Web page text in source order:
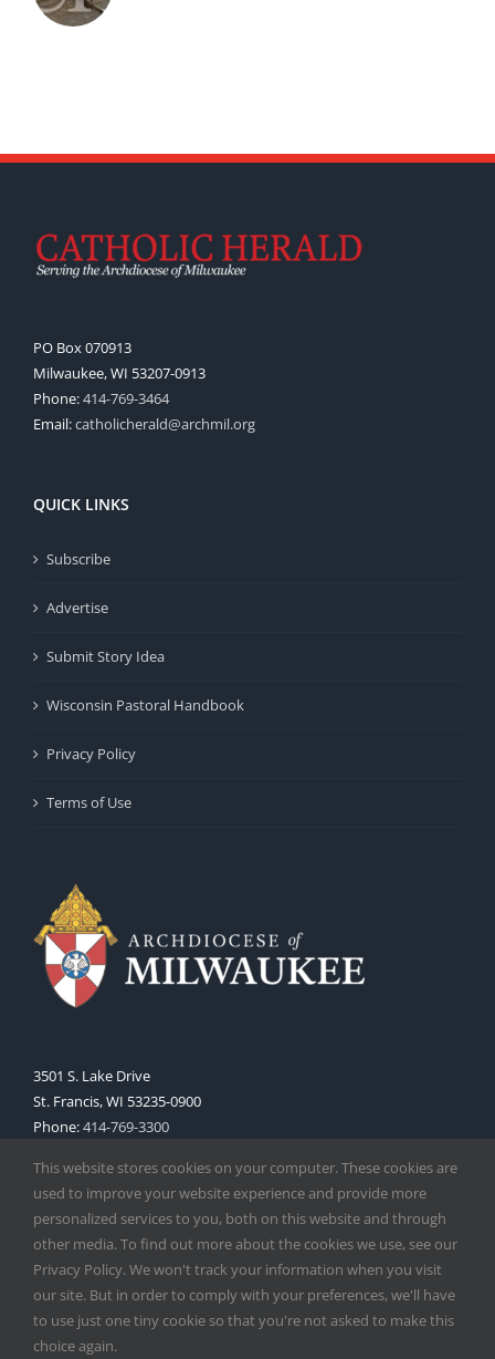
PO Box 070913
Milwaukee, WI 53207-0913
Phone:414-769-3464
Email:catholicherald@archmil.org
QUICK LINKS
Subscribe
Advertise
Submit Story Idea
Wisconsin Pastoral Handbook
Privacy Policy
Terms of Use
3501 S. Lake Drive
St. Francis, WI 53235-0900
Phone:414-769-3300
Copyright2026 | Catholic Herald| Serving the Archdiocese of
Milwaukee | All Rights Reserved | Powered by
This website stores cookies on your computer. These cookies are
used to improve your website experience and provide more
personalized services to you, both on this website and through
other media. To find out more about the cookies we use, see our
Privacy Policy. We won't track your information when you visit
our site. But in order to comply with your preferences, we'll have
to use just one tiny cookie so that you're not asked to make this
choice again.